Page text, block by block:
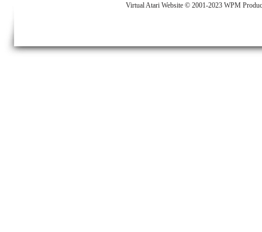
Virtual Atari Website © 2001-2023 WPM